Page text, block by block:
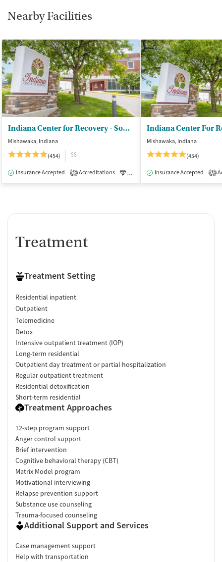
Nearby Facilities
Indiana Center for Recovery - South Bend
Mishawaka, Indiana
(454)
$$
Insurance Accepted 1 Accreditations Medication-Assisted
Mishawaka, Indiana
(454)
Insurance Accepted 3
Treatment
Treatment Setting
Residential inpatient
Outpatient
Telemedicine
Detox
Intensive outpatient treatment (IOP)
Long-term residential
Outpatient day treatment or partial hospitalization
Regular outpatient treatment
Residential detoxification
Short-term residential
Treatment Approaches
12-step program support
Anger control support
Brief intervention
Cognitive behavioral therapy (CBT)
Matrix Model program
Motivational interviewing
Relapse prevention support
Substance use counseling
Trauma-focused counseling
Additional Support and Services
Case management support
Help with transportation